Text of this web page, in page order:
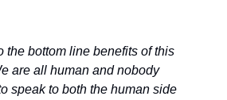
the bottom line benefits of this
are all human and nobody
speak to both the human side